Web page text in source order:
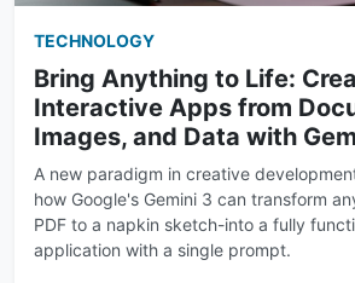
TECHNOLOGY
Bring Anything to Life:
Interactive Apps from
Images, and Data with
A new paradigm in creative
how Google's Gemini 3 can transform
PDF to a napkin sketch-into a fully
application with a single prompt.